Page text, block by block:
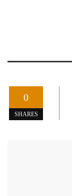
0
SHARES